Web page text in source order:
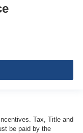
Sensors
Tax, Title and
be paid by the